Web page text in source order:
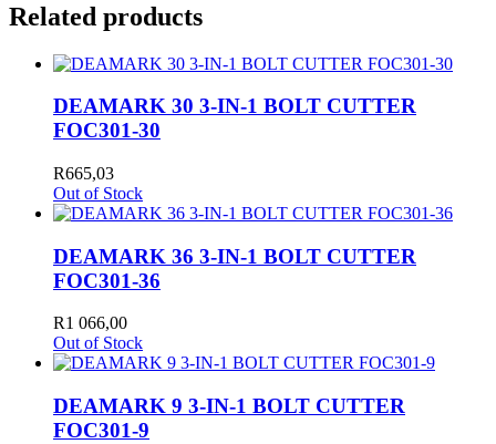
Related products
DEAMARK 30 3-IN-1 BOLT CUTTER
FOC301-30
R665,03
Out of Stock
DEAMARK 36 3-IN-1 BOLT CUTTER
FOC301-36
R1 066,00
Out of Stock
DEAMARK 9 3-IN-1 BOLT CUTTER
FOC301-9